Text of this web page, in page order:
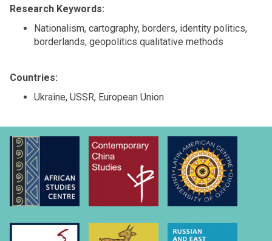
Research Keywords:
Nationalism, cartography, borders, identity politics,
borderlands, geopolitics qualitative methods
Countries:
Ukraine, USSR, European Union